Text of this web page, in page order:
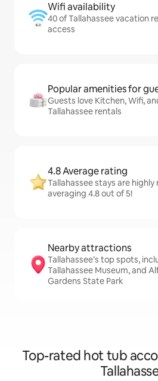
Wifi availability
40 of Tallahassee vacation
access
Popular amenities for
Guests love Kitchen, Wifi,
Tallahassee rentals
4.8 Average rating
Tallahassee stays are
averaging 4.8 out of 5!
Nearby attractions
Tallahassee’s top spots,
Tallahassee Museum, and
Gardens State Park
Top-rated hot tub